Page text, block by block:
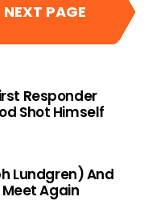
NEXT PAGE
Responder
Shot Himself
Lundgren) And
Again